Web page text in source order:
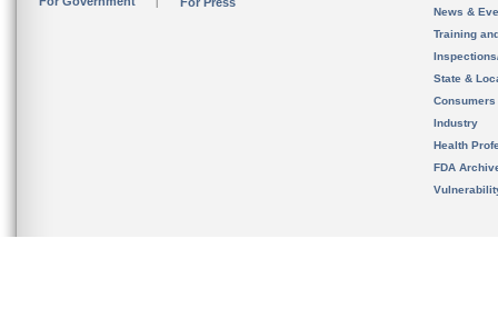
News &
Training
State &
Consumers
Industry
Health
FDA